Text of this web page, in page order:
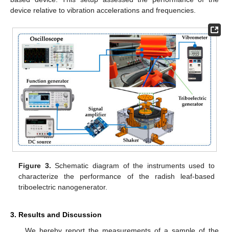
device relative to vibration accelerations and frequencies.
Figure 3. Schematic diagram of the instruments used to
characterize the performance of the radish leaf-based
triboelectric nanogenerator.
3. Results and Discussion
We hereby report the measurements of a sample of the